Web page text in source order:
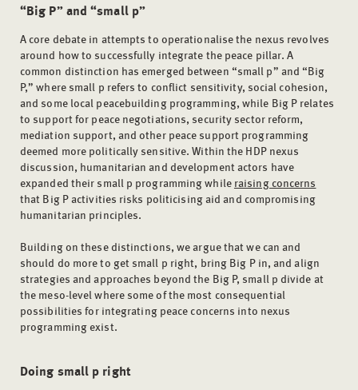
“Big P” and “small p”
A core debate in attempts to operationalise the nexus revolves
around how to successfully integrate the peace pillar. A
common distinction has emerged between “small p” and “Big
P,” where small p refers to conflict sensitivity, social cohesion,
and some local peacebuilding programming, while Big P relates
to support for peace negotiations, security sector reform,
mediation support, and other peace support programming
deemed more politically sensitive. Within the HDP nexus
discussion, humanitarian and development actors have
expanded their small p programming while raising concerns
that Big P activities risks politicising aid and compromising
humanitarian principles.
Building on these distinctions, we argue that we can and
should do more to get small p right, bring Big P in, and align
strategies and approaches beyond the Big P, small p divide at
the meso-level where some of the most consequential
possibilities for integrating peace concerns into nexus
programming exist.
Doing small p right